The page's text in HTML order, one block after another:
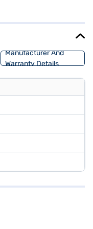
mm. With leatherette
Manufacturer And
Warranty Details